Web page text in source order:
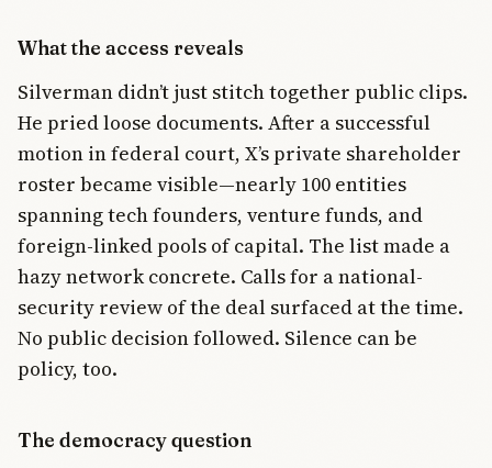
What the access reveals
Silverman didn’t just stitch together public clips.
He pried loose documents. After a successful
motion in federal court, X’s private shareholder
roster became visible—nearly 100 entities
spanning tech founders, venture funds, and
foreign-linked pools of capital. The list made a
hazy network concrete. Calls for a national-
security review of the deal surfaced at the time.
No public decision followed. Silence can be
policy, too.
The democracy question